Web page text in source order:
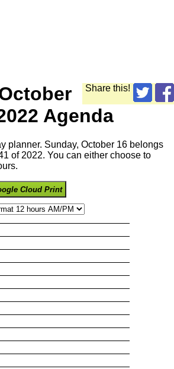
Share this!
Agenda
planner. Sunday, October 16 belongs
of 2022. You can either choose to
Cloud Print